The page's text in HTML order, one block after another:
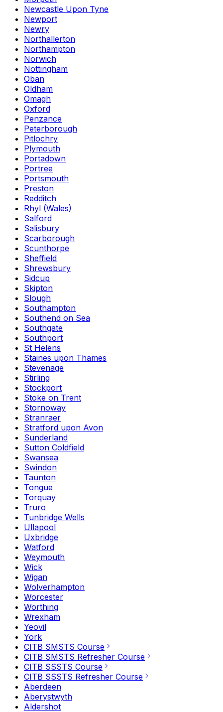
Newcastle Upon Tyne
Newport
Newry
Northallerton
Northampton
Norwich
Nottingham
Oban
Oldham
Omagh
Oxford
Penzance
Peterborough
Pitlochry
Plymouth
Portadown
Portree
Portsmouth
Preston
Redditch
Rhyl (Wales)
Salford
Salisbury
Scarborough
Scunthorpe
Sheffield
Shrewsbury
Sidcup
Skipton
Slough
Southampton
Southend on Sea
Southgate
Southport
St Helens
Staines upon Thames
Stevenage
Stirling
Stockport
Stoke on Trent
Stornoway
Stranraer
Stratford upon Avon
Sunderland
Sutton Coldfield
Swansea
Swindon
Taunton
Tongue
Torquay
Truro
Tunbridge Wells
Ullapool
Uxbridge
Watford
Weymouth
Wick
Wigan
Wolverhampton
Worcester
Worthing
Wrexham
Yeovil
York
CITB SMSTS Course
CITB SMSTS Refresher Course
CITB SSSTS Course
CITB SSSTS Refresher Course
Aberdeen
Aberystwyth
Aldershot